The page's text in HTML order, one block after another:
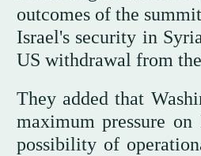
outcomes of the
Israel's security in
US withdrawal from
They added that
maximum pressure
possibility of